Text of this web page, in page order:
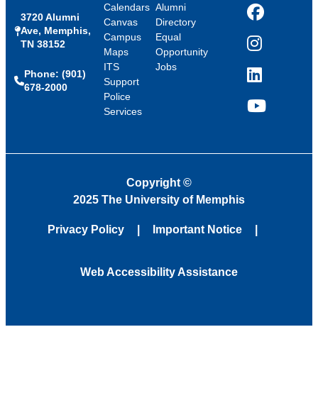
3720 Alumni
Ave, Memphis,
TN 38152
Phone: (901)
678-2000
Calendars
Canvas
Campus
Maps
ITS
Support
Police
Services
Alumni
Directory
Equal
Opportunity
Jobs
Facebook
Instagram
LinkedIn
YouTube
Copyright ©
2025 The University of Memphis
Privacy Policy Important Notice
Web Accessibility Assistance